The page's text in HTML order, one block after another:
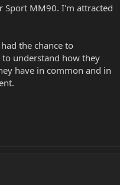
Sport MM90. I'm attracted
the chance to
understand how they
have in common and in